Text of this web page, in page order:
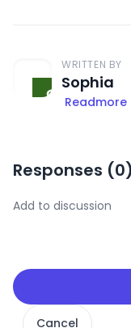
WRITTEN BY
Sophia
Readmore
Responses (0)
Cancel